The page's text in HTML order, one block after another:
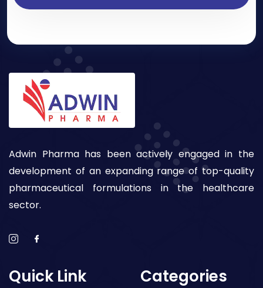
Adwin Pharma has been actively engaged in the
development of an expanding range of top-quality
pharmaceutical formulations in the healthcare
sector.
Quick Link Categories